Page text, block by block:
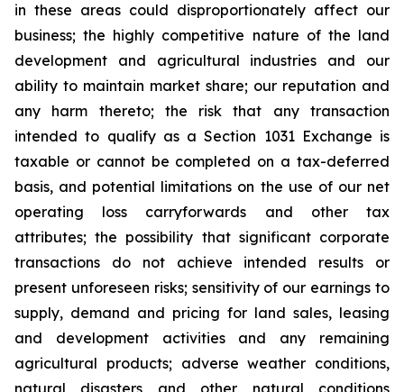
in these areas could disproportionately affect our
business; the highly competitive nature of the land
development and agricultural industries and our
ability to maintain market share; our reputation and
any harm thereto; the risk that any transaction
intended to qualify as a Section 1031 Exchange is
taxable or cannot be completed on a tax-deferred
basis, and potential limitations on the use of our net
operating loss carryforwards and other tax
attributes; the possibility that significant corporate
transactions do not achieve intended results or
present unforeseen risks; sensitivity of our earnings to
supply, demand and pricing for land sales, leasing
and development activities and any remaining
agricultural products; adverse weather conditions,
natural disasters and other natural conditions